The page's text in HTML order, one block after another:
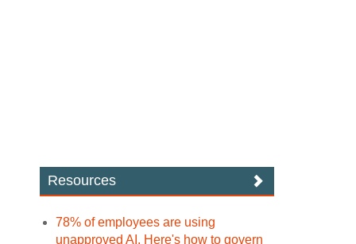
Resources
78% of employees are using
unapproved AI. Here's how to govern